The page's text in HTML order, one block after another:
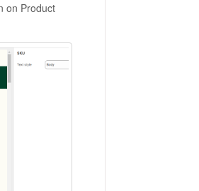
on Product